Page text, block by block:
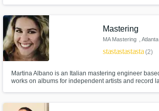
Mastering
MA Mastering , Atlanta
starstarstarstarstar(2)
Martina Albano is an Italian mastering engineer
works on albums for independent artists and record